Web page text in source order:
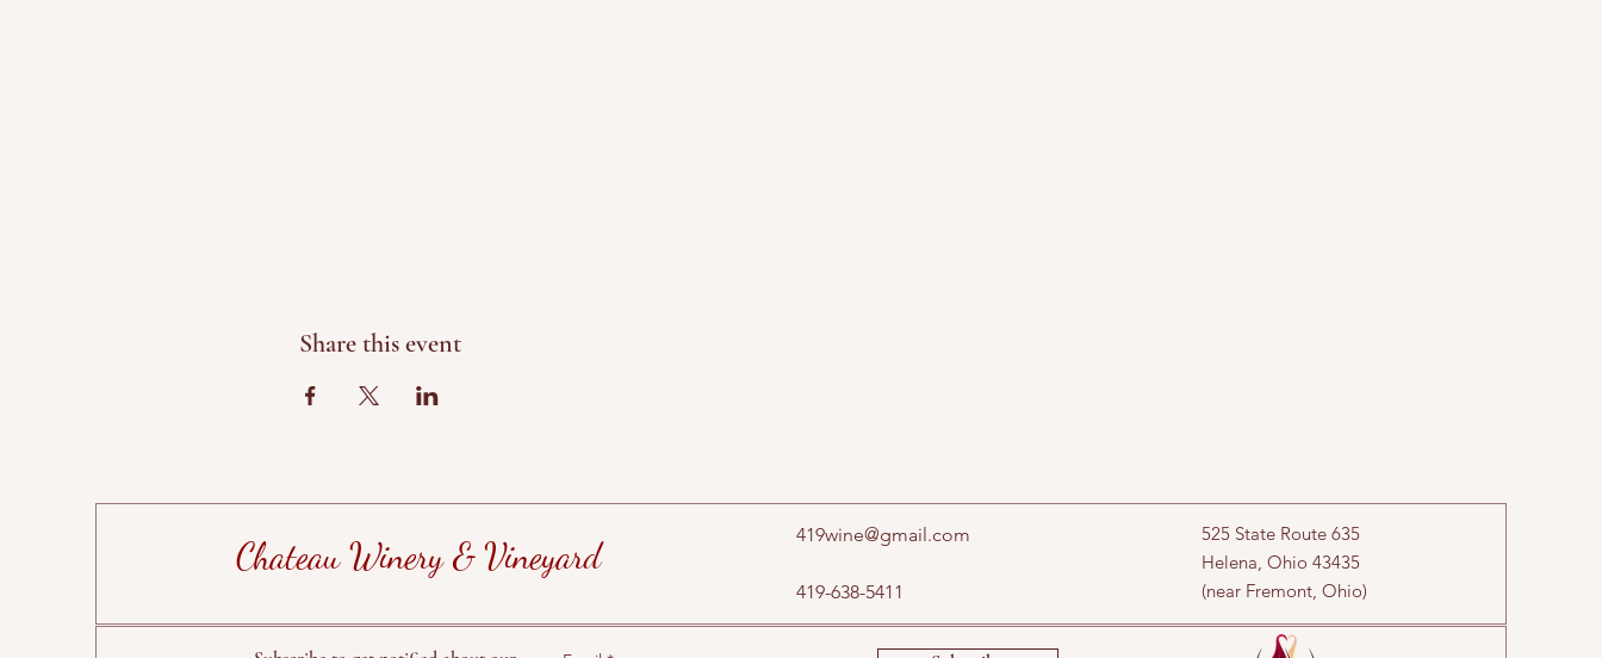
Share this event
Chateau Winery & Vineyard 419wine@gmail.com
419-638-5411
525 State Route 635
Helena, Ohio 43435
(near Fremont, Ohio)